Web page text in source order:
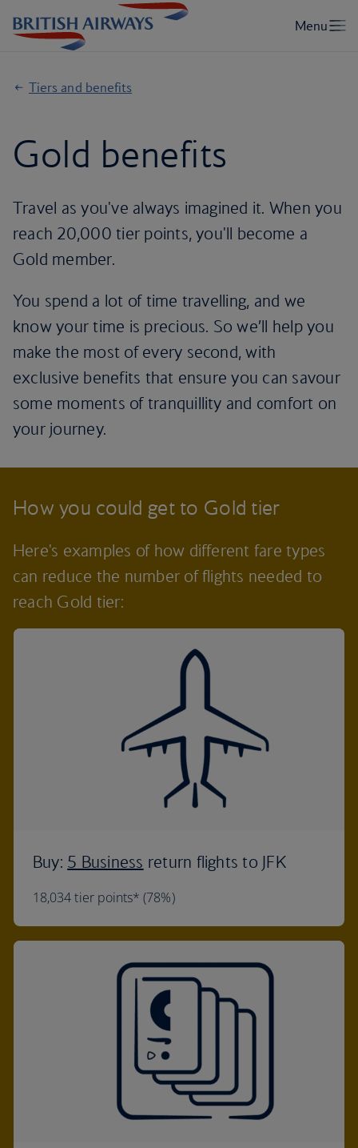
Tiers and benefits
Gold benefits
Travel as you've always imagined it. When you
reach 20,000 tier points, you'll become a
Gold member.
You spend a lot of time travelling, and we
know your time is precious. So we’ll help you
make the most of every second, with
exclusive benefits that ensure you can savour
some moments of tranquillity and comfort on
your journey.
How you could get to Gold tier
Here's examples of how different fare types
can reduce the number of flights needed to
reach Gold tier:
Buy: 5 Business return flights to JFK
18,034 tier points* (78%)